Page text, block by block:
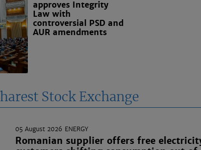
approves Integrity
Law with
controversial PSD and
AUR amendments
Stock Exchange
05 August 2026 ENERGY
Romanian supplier offers free